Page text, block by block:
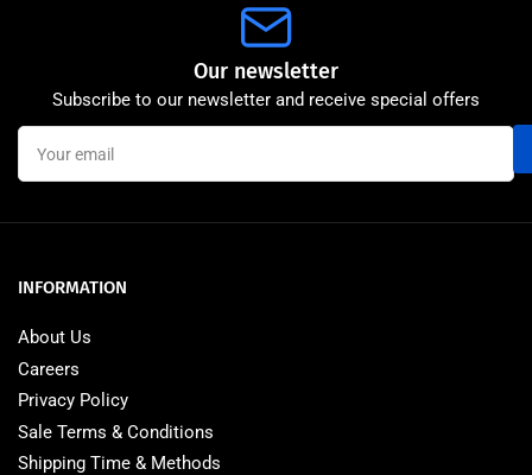
Our newsletter
Subscribe to our newsletter and receive special offers
Your
email
INFORMATION
About Us
Careers
Privacy Policy
Sale Terms & Conditions
Shipping Time & Methods